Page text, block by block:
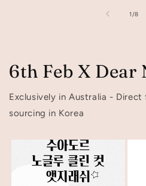
1 /of
8
6th Feb X Dear
Exclusively in Australia - Direct
sourcing in Korea